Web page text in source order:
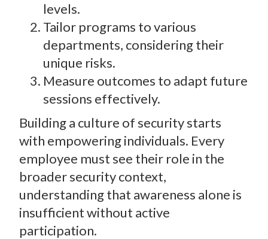
levels.
Tailor programs to various
departments, considering their
unique risks.
Measure outcomes to adapt future
sessions effectively.
Building a culture of security starts
with empowering individuals. Every
employee must see their role in the
broader security context,
understanding that awareness alone is
insufficient without active
participation.